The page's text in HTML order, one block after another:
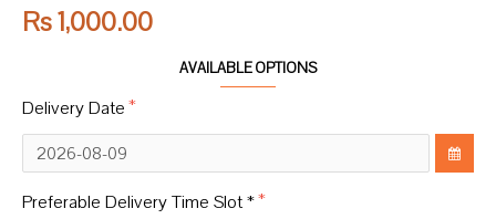
Rs 1,000.00
AVAILABLE OPTIONS
Delivery Date
Preferable Delivery Time Slot *